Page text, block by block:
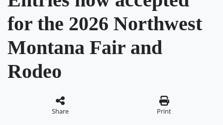
for the 2026 Northwest
Montana Fair and
Rodeo
Share Print